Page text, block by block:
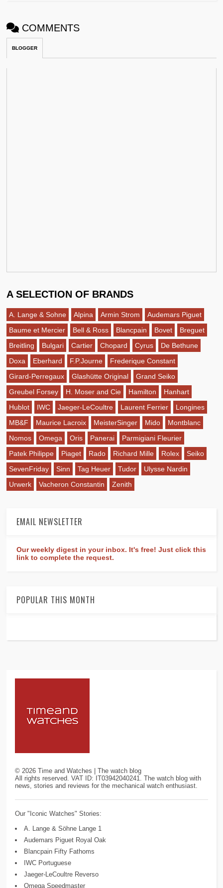
COMMENTS
BLOGGER
A SELECTION OF BRANDS
A. Lange & Sohne Alpina Armin Strom
Audemars Piguet
Baume et Mercier
Bell & Ross Blancpain Bovet
Breguet
Breitling
Bulgari Cartier Chopard Cyrus
De Bethune
Doxa
Eberhard F.P.Journe
Frederique Constant
Girard-Perregaux
Glashütte Original
Grand Seiko
Greubel Forsey
H. Moser and Cie Hamilton
Hanhart
Hublot
IWC Jaeger-LeCoultre Laurent Ferrier
Longines
MB&F
Maurice Lacroix MeisterSinger Mido
Montblanc
Nomos
Omega Oris Panerai
Parmigiani Fleurier
Patek Philippe
Piaget Rado Richard Mille Rolex
Seiko
SevenFriday
Sinn Tag Heuer Tudor
Ulysse Nardin
Urwerk
Vacheron Constantin Zenith
EMAIL NEWSLETTER
Our weekly digest in your inbox. It's free! Just click this
link to complete the request.
POPULAR THIS MONTH
© 2026 Time and Watches | The watch blog
All rights reserved. VAT ID: IT03942040241. The watch blog with
news, stories and reviews for the mechanical watch enthusiast.
Our "Iconic Watches" Stories:
A. Lange & Söhne Lange 1
Audemars Piguet Royal Oak
Blancpain Fifty Fathoms
IWC Portuguese
Jaeger-LeCoultre Reverso
Omega Speedmaster